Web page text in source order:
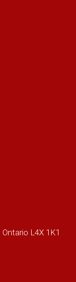
L4X 1K1